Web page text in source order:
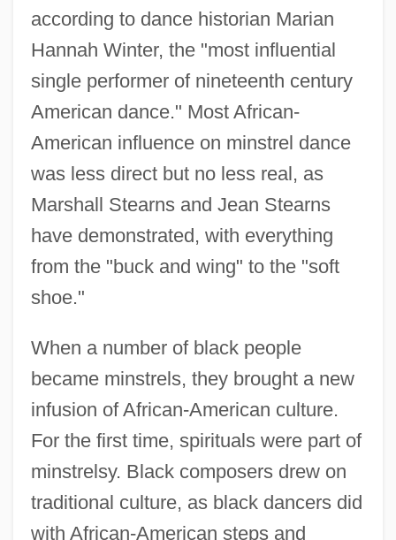
according to dance historian Marian
Hannah Winter, the "most influential
single performer of nineteenth century
American dance." Most African-
American influence on minstrel dance
was less direct but no less real, as
Marshall Stearns and Jean Stearns
have demonstrated, with everything
from the "buck and wing" to the "soft
shoe."
When a number of black people
became minstrels, they brought a new
infusion of African-American culture.
For the first time, spirituals were part of
minstrelsy. Black composers drew on
traditional culture, as black dancers did
with African-American steps and